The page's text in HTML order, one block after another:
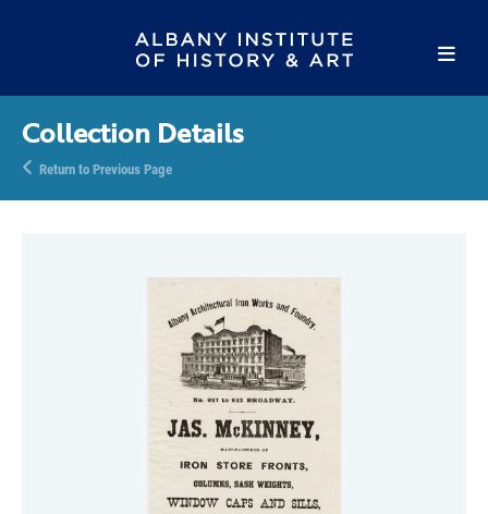
Collection Details
Return to Previous Page